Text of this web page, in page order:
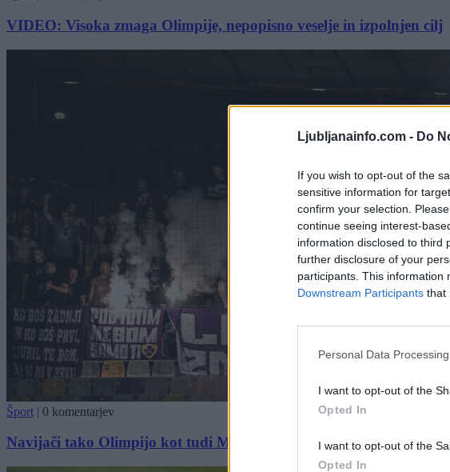
Ljubljanainfo.com - Do
If you wish to opt-out of the
sensitive information for
confirm your selection.
continue seeing interest-
information disclosed to third
further disclosure of your
participants. This information
Downstream Participants that
Personal Data
I want to opt-out of the
Opted In
I want to opt-out of the
Opted In
VIDEO: Visoka zmaga Olimpije, nepopisno veselje in izpolnjen cilj
Šport | 0 komentarjev
Navijači tako Olimpijo kot tudi Maribor drago stali